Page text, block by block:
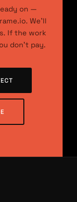
on —
We’ll
If the work
don’t pay.